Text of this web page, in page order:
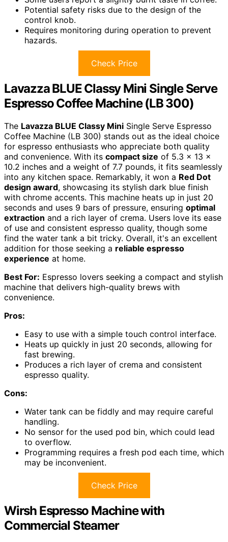
Potential safety risks due to the design of the
control knob.
Requires monitoring during operation to prevent
hazards.
Check Price
Lavazza BLUE Classy Mini Single Serve
Espresso Coffee Machine (LB 300)
The Lavazza BLUE Classy Mini Single Serve Espresso
Coffee Machine (LB 300) stands out as the ideal choice
for espresso enthusiasts who appreciate both quality
and convenience. With its compact size of 5.3 x 13 x
10.2 inches and a weight of 7.7 pounds, it fits seamlessly
into any kitchen space. Remarkably, it won a Red Dot
design award, showcasing its stylish dark blue finish
with chrome accents. This machine heats up in just 20
seconds and uses 9 bars of pressure, ensuring optimal
extraction and a rich layer of crema. Users love its ease
of use and consistent espresso quality, though some
find the water tank a bit tricky. Overall, it's an excellent
addition for those seeking a reliable espresso
experience at home.
Best For: Espresso lovers seeking a compact and stylish
machine that delivers high-quality brews with
convenience.
Pros:
Easy to use with a simple touch control interface.
Heats up quickly in just 20 seconds, allowing for
fast brewing.
Produces a rich layer of crema and consistent
espresso quality.
Cons:
Water tank can be fiddly and may require careful
handling.
No sensor for the used pod bin, which could lead
to overflow.
Programming requires a fresh pod each time, which
may be inconvenient.
Check Price
Wirsh Espresso Machine with
Commercial Steamer